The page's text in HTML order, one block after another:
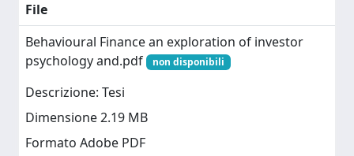
File
Behavioural Finance an exploration of investor
psychology and.pdf
non disponibili
Descrizione: Tesi
Dimensione 2.19 MB
Formato Adobe PDF